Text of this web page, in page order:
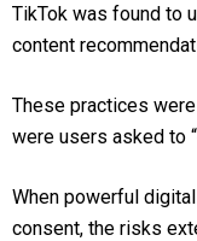
TikTok was found to
content
These practices
were users asked to
When powerful
consent, the risks